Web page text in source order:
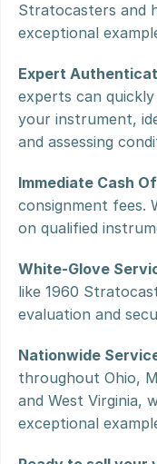
Stratocasters and
exceptional
Expert
experts can
your instrument,
and assessing
Immediate Cash
consignment fees.
on qualified
White-Glove
like 1960
evaluation and
Nationwide
throughout Ohio,
and West Virginia,
exceptional